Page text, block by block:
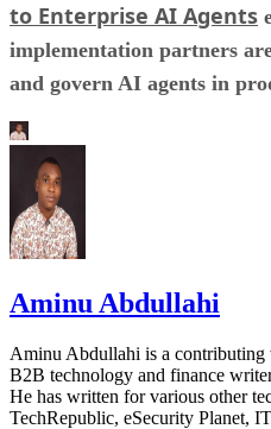
to Enterprise AI Agents
implementation partners
and govern AI agents in
Aminu Abdullahi
Aminu Abdullahi is a contributing
B2B technology and finance
He has written for various other
TechRepublic, eSecurity Planet,